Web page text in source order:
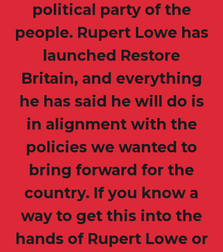
political party of the
people. Rupert Lowe has
launched Restore
Britain, and everything
he has said he will do is
in alignment with the
policies we wanted to
bring forward for the
country. If you know a
way to get this into the
hands of Rupert Lowe or